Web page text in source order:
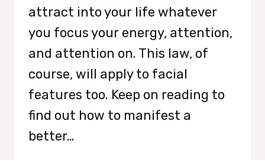
attract into your life whatever
you focus your energy, attention,
and attention on. This law, of
course, will apply to facial
features too. Keep on reading to
find out how to manifest a
better…